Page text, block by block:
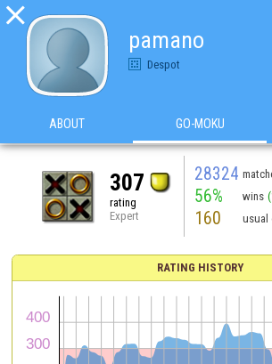

pamano
Despot
ABOUT GO-MOKU
307
rating
Expert
28324
56% wins
160 usual
RATING HISTORY